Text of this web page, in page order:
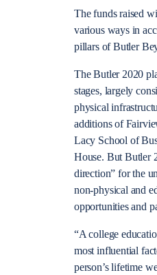
The funds raised
various ways in
pillars of Butler
The Butler 2020
stages, largely
physical
additions of
Lacy School of
House. But Butler
direction” for the
non-physical and
opportunities and
“A college
most influential
person’s lifetime